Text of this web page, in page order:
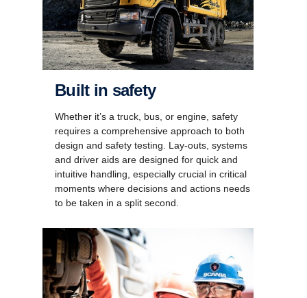
Built in safety
Whether it’s a truck, bus, or engine, safety
requires a comprehensive approach to both
design and safety testing. Lay-outs, systems
and driver aids are designed for quick and
intuitive handling, especially crucial in critical
moments where decisions and actions needs
to be taken in a split second.